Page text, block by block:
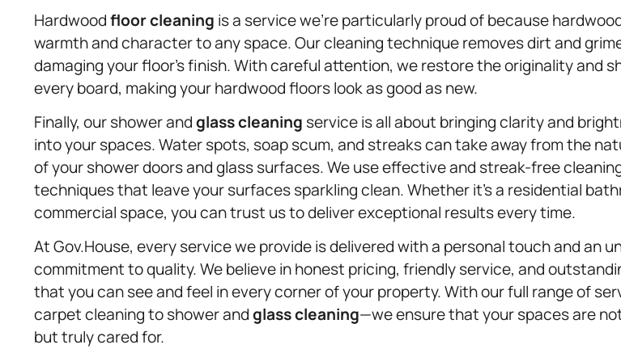
Hardwoodfloor cleaning is a service we’re particularly proud of because
warmth and character to any space. Our cleaning technique removes dirt and
damaging your floor’s finish. With careful attention, we restore the originality and
every board, making your hardwood floors look as good as new.
Finally, our shower andglass cleaning service is all about bringing clarity and
into your spaces. Water spots, soap scum, and streaks can take away from the
of your shower doors and glass surfaces. We use effective and streak-free
techniques that leave your surfaces sparkling clean. Whether it’s a residential
commercial space, you can trust us to deliver exceptional results every time.
At Gov.House, every service we provide is delivered with a personal touch and an
commitment to quality. We believe in honest pricing, friendly service, and
that you can see and feel in every corner of your property. With our full range of
carpet cleaning to shower andglass cleaning—we ensure that your spaces are
but truly cared for.